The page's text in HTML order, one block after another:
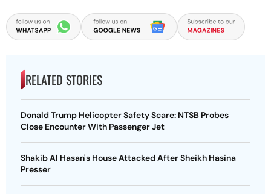
RELATED STORIES
Donald Trump Helicopter Safety Scare: NTSB Probes
Close Encounter With Passenger Jet
Shakib Al Hasan's House Attacked After Sheikh Hasina
Presser